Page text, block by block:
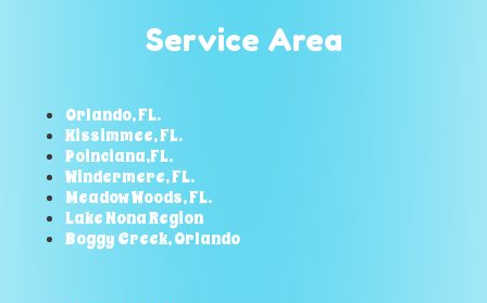
Service Area
Orlando, FL.
Kissimmee, FL.
Poinciana,FL.
Windermere, FL.
Meadow Woods, FL.
Lake Nona Region
Boggy Creek, Orlando